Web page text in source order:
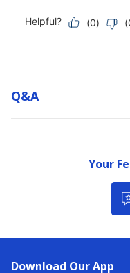
Q&a
Your
Download Our App